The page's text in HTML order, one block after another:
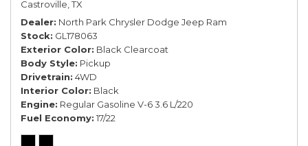
Castroville, TX
Dealer North Park Chrysler Dodge Jeep Ram
Stock GL178063
Exterior Color Black Clearcoat
Body Style Pickup
Drivetrain 4WD
Interior Color Black
Engine Regular Gasoline V-6 3.6 L/220
Fuel Economy 17/22